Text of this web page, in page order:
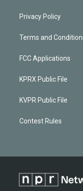
Privacy Policy
Terms and
FCC Applications
KPRX Public File
KVPR Public File
Contest Rules